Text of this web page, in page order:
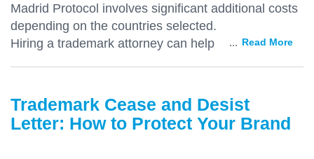
Madrid Protocol involves significant additional costs
depending on the countries selected.
Hiring a trademark attorney can help
... Read More
Trademark Cease and Desist
Letter: How to Protect Your Brand